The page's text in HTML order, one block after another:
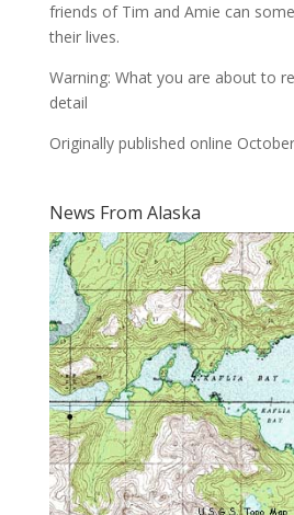
friends of Tim and Amie can
their lives.
Warning: What you are about to
detail
Originally published online
News From Alaska